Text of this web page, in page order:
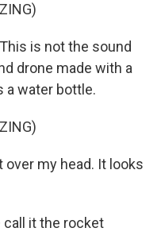
is not the sound
drone made with a
a water bottle.
over my head. It looks
call it the rocket